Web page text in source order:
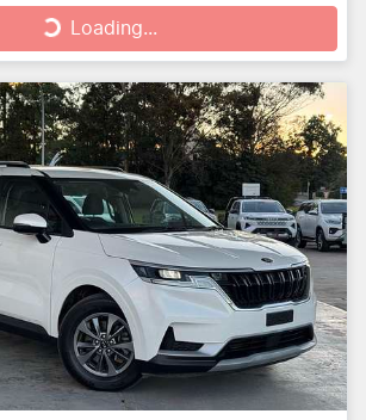
Loading...
Loading...